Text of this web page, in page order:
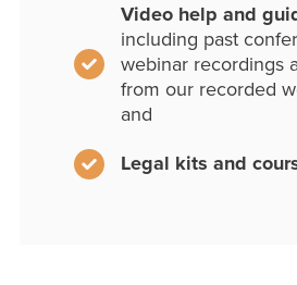
Video help and
including past
webinar recordings
from our recorded
and
Legal kits and